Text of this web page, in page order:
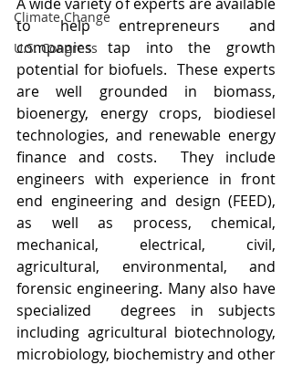
Climate Change
U.S. Congress
to help entrepreneurs and
companies tap into the growth
potential for biofuels.  These experts
are well grounded in biomass,
bioenergy, energy crops, biodiesel
technologies, and renewable energy
finance and costs.  They include
engineers with experience in front
end engineering and design (FEED),
as well as process, chemical,
mechanical, electrical, civil,
agricultural, environmental, and
forensic engineering. Many also have
specialized  degrees in subjects
including agricultural biotechnology,
microbiology, biochemistry and other